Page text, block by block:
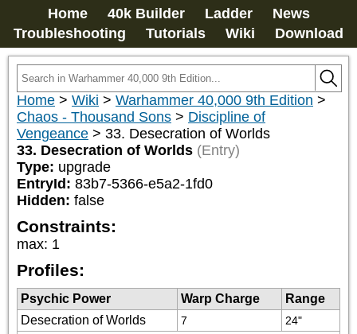
Home 40k Builder Ladder
News
Troubleshooting
Tutorials Wiki Download
Home > Wiki > Warhammer 40,000 9th Edition >
Chaos - Thousand Sons > Discipline of
Vengeance > 33. Desecration of Worlds
33. Desecration of Worlds (Entry)
Type: upgrade
EntryId: 83b7-5366-e5a2-1fd0
Hidden: false
Constraints:
max: 1
Profiles:
Psychic Power Warp Charge
Range
Desecration of Worlds
7
24"